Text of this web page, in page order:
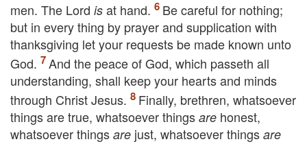
men. The Lord is at hand.
Be careful for nothing;
but in every thing by prayer and supplication with
thanksgiving let your requests be made known unto
God.
And the peace of God, which passeth all
understanding, shall keep your hearts and minds
through Christ Jesus.
Finally, brethren, whatsoever
things are true, whatsoever things are honest,
whatsoever things are just, whatsoever things are